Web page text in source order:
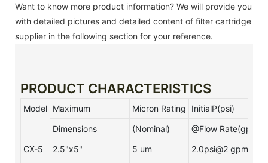
Want to know more product information? We will provide you
with detailed pictures and detailed content of filter cartridge
supplier in the following section for your reference.
PRODUCT CHARACTERISTICS
Model Maximum Micron Rating
InitialP(psi)
Dimensions
(Nominal)
@Flow Rate(gpm)
CX-5
2.5"x5" 5 um
2.0psi@2 gpm